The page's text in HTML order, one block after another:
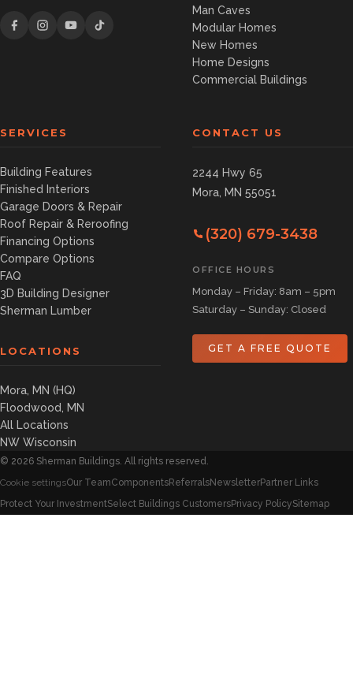
Man Caves
Modular Homes
New Homes
Home Designs
Commercial Buildings
SERVICES
Building Features
Finished Interiors
Garage Doors & Repair
Roof Repair & Reroofing
Financing Options
Compare Options
FAQ
3D Building Designer
Sherman Lumber
LOCATIONS
Mora, MN (HQ)
Floodwood, MN
All Locations
NW Wisconsin
CONTACT US
2244 Hwy 65
Mora, MN 55051
(320) 679-3438
OFFICE HOURS
Monday – Friday: 8am – 5pm
Saturday – Sunday: Closed
GET A FREE QUOTE
© 2026 Sherman Buildings. All rights reserved.
Cookie settingsOur TeamComponentsReferralsNewsletterPartner Links
Protect Your InvestmentSelect Buildings CustomersPrivacy PolicySitemap